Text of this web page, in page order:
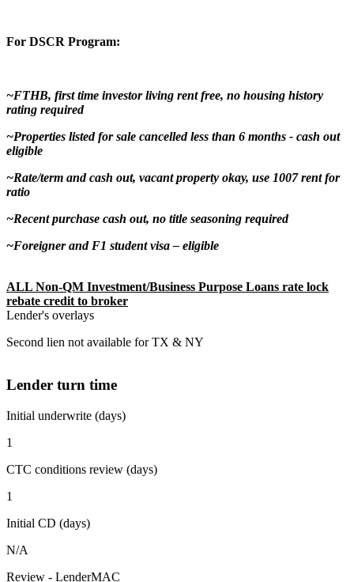
For DSCR Program:
~FTHB, first time investor living rent free, no housing history
rating required
~Properties listed for sale cancelled less than 6 months - cash out
eligible
~Rate/term and cash out, vacant property okay, use 1007 rent for
ratio
~Recent purchase cash out, no title seasoning required
~Foreigner and F1 student visa – eligible
ALL Non-QM Investment/Business Purpose Loans rate lock
rebate credit to broker
Lender's overlays
Second lien not available for TX & NY
Lender turn time
Initial underwrite (days)
1
CTC conditions review (days)
1
Initial CD (days)
N/A
Review - LenderMAC